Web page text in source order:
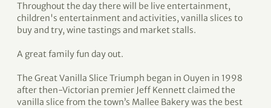
Throughout the day there will be live entertainment,
children's entertainment and activities, vanilla slices to
buy and try, wine tastings and market stalls.
A great family fun day out.
The Great Vanilla Slice Triumph began in Ouyen in 1998
after then-Victorian premier Jeff Kennett claimed the
vanilla slice from the town’s Mallee Bakery was the best